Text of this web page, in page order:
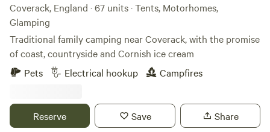
Coverack, England · 67 units · Tents, Motorhomes,
Glamping
Traditional family camping near Coverack, with the promise
of coast, countryside and Cornish ice cream
Pets
Electrical hookup Campfires
Reserve Save Share